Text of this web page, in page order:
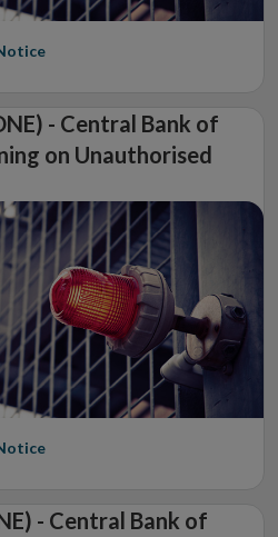
- Central Bank of
on Unauthorised
- Central Bank of